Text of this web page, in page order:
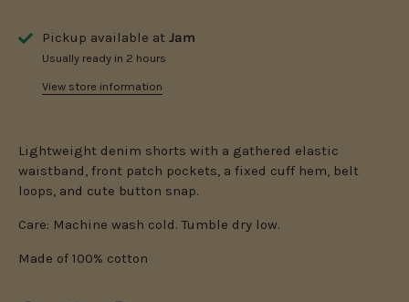
Pickup available at Jam
Usually ready in 2 hours
View store information
Lightweight denim shorts with a gathered elastic
waistband, front patch pockets, a fixed cuff hem, belt
loops, and cute button snap.
Care: Machine wash cold. Tumble dry low.
Made of 100% cotton